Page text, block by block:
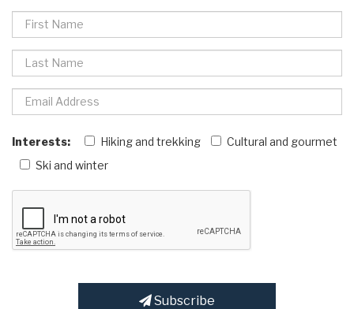
Interests: Hiking and trekking
Cultural and gourmet
Ski and winter
Subscribe